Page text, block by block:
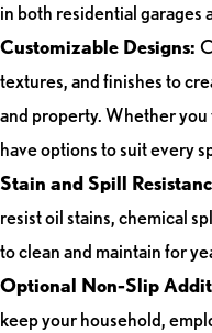
in both residential garages
Customizable Designs:
textures, and finishes to
and property. Whether you
have options to suit every
Stain and Spill
resist oil stains, chemical
to clean and maintain for
Optional Non-Slip
keep your household,